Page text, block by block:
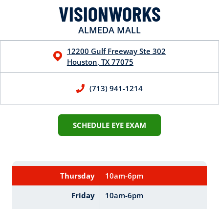
VISIONWORKS
ALMEDA MALL
12200 Gulf Freeway Ste 302
Houston, TX 77075
(713) 941-1214
SCHEDULE EYE EXAM
Thursday
10am-6pm
Friday
10am-6pm